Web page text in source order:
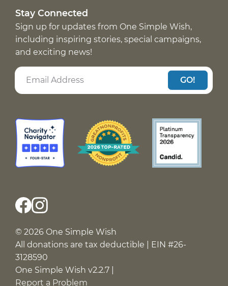
Stay Connected
Sign up for updates from One Simple Wish,
including inspiring stories, special campaigns,
and exciting news!
GO!
© 2026 One Simple Wish
All donations are tax deductible | EIN #26-
3128590
One Simple Wish v2.2.7 |
Report a Problem